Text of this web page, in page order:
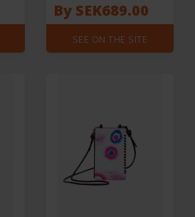
By SEK689.00
SEE ON THE SITE